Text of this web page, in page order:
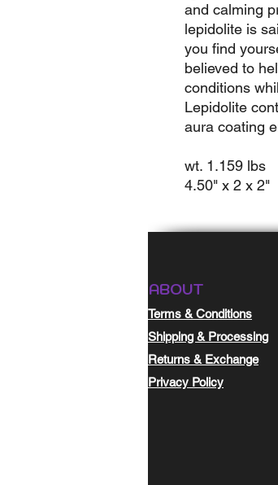
and calming
lepidolite is
you find
believed to
conditions
Lepidolite
aura coating
wt. 1.159 lbs
4.50" x 2 x 2"
ABOUT
Terms & Conditions
Shipping & Processing
Returns & Exchange
Privacy Policy